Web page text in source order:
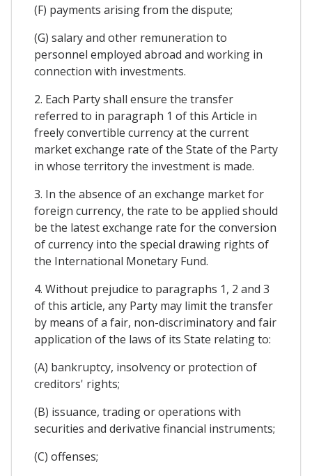
(F) payments arising from the dispute;
(G) salary and other remuneration to
personnel employed abroad and working in
connection with investments.
2. Each Party shall ensure the transfer
referred to in paragraph 1 of this Article in
freely convertible currency at the current
market exchange rate of the State of the Party
in whose territory the investment is made.
3. In the absence of an exchange market for
foreign currency, the rate to be applied should
be the latest exchange rate for the conversion
of currency into the special drawing rights of
the International Monetary Fund.
4. Without prejudice to paragraphs 1, 2 and 3
of this article, any Party may limit the transfer
by means of a fair, non-discriminatory and fair
application of the laws of its State relating to:
(A) bankruptcy, insolvency or protection of
creditors' rights;
(B) issuance, trading or operations with
securities and derivative financial instruments;
(C) offenses;